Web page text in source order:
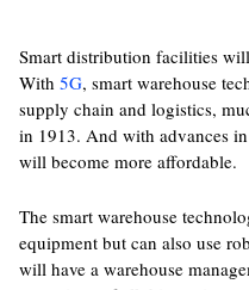
Smart distribution facilities
With 5G, smart warehouse
supply chain and logistics,
in 1913. And with advances
will become more affordable.
The smart warehouse
equipment but can also use
will have a warehouse